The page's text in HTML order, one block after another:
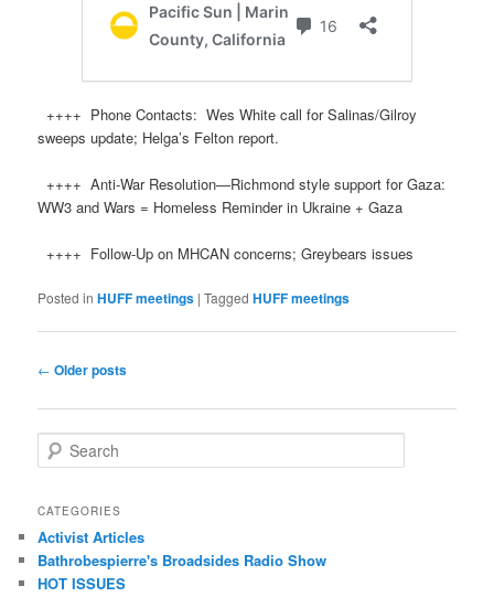
++++ Phone Contacts: Wes White call for Salinas/Gilroy
sweeps update; Helga’s Felton report.
++++ Anti-War Resolution—Richmond style support for Gaza:
WW3 and Wars = Homeless Reminder in Ukraine + Gaza
++++ Follow-Up on MHCAN concerns; Greybears issues
Posted in HUFF meetings |Tagged HUFF meetings
Post navigation
← Older posts
Search
CATEGORIES
Activist Articles
Bathrobespierre's Broadsides Radio Show
HOT ISSUES